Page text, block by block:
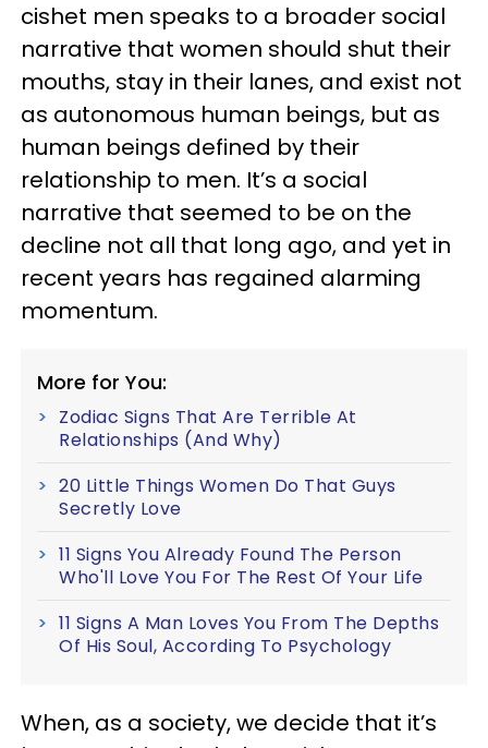
cishet men speaks to a broader social
narrative that women should shut their
mouths, stay in their lanes, and exist not
as autonomous human beings, but as
human beings defined by their
relationship to men. It’s a social
narrative that seemed to be on the
decline not all that long ago, and yet in
recent years has regained alarming
momentum.
More for You:
Zodiac Signs That Are Terrible At
Relationships (And Why)
20 Little Things Women Do That Guys
Secretly Love
11 Signs You Already Found The Person
Who'll Love You For The Rest Of Your Life
11 Signs A Man Loves You From The Depths
Of His Soul, According To Psychology
When, as a society, we decide that it’s